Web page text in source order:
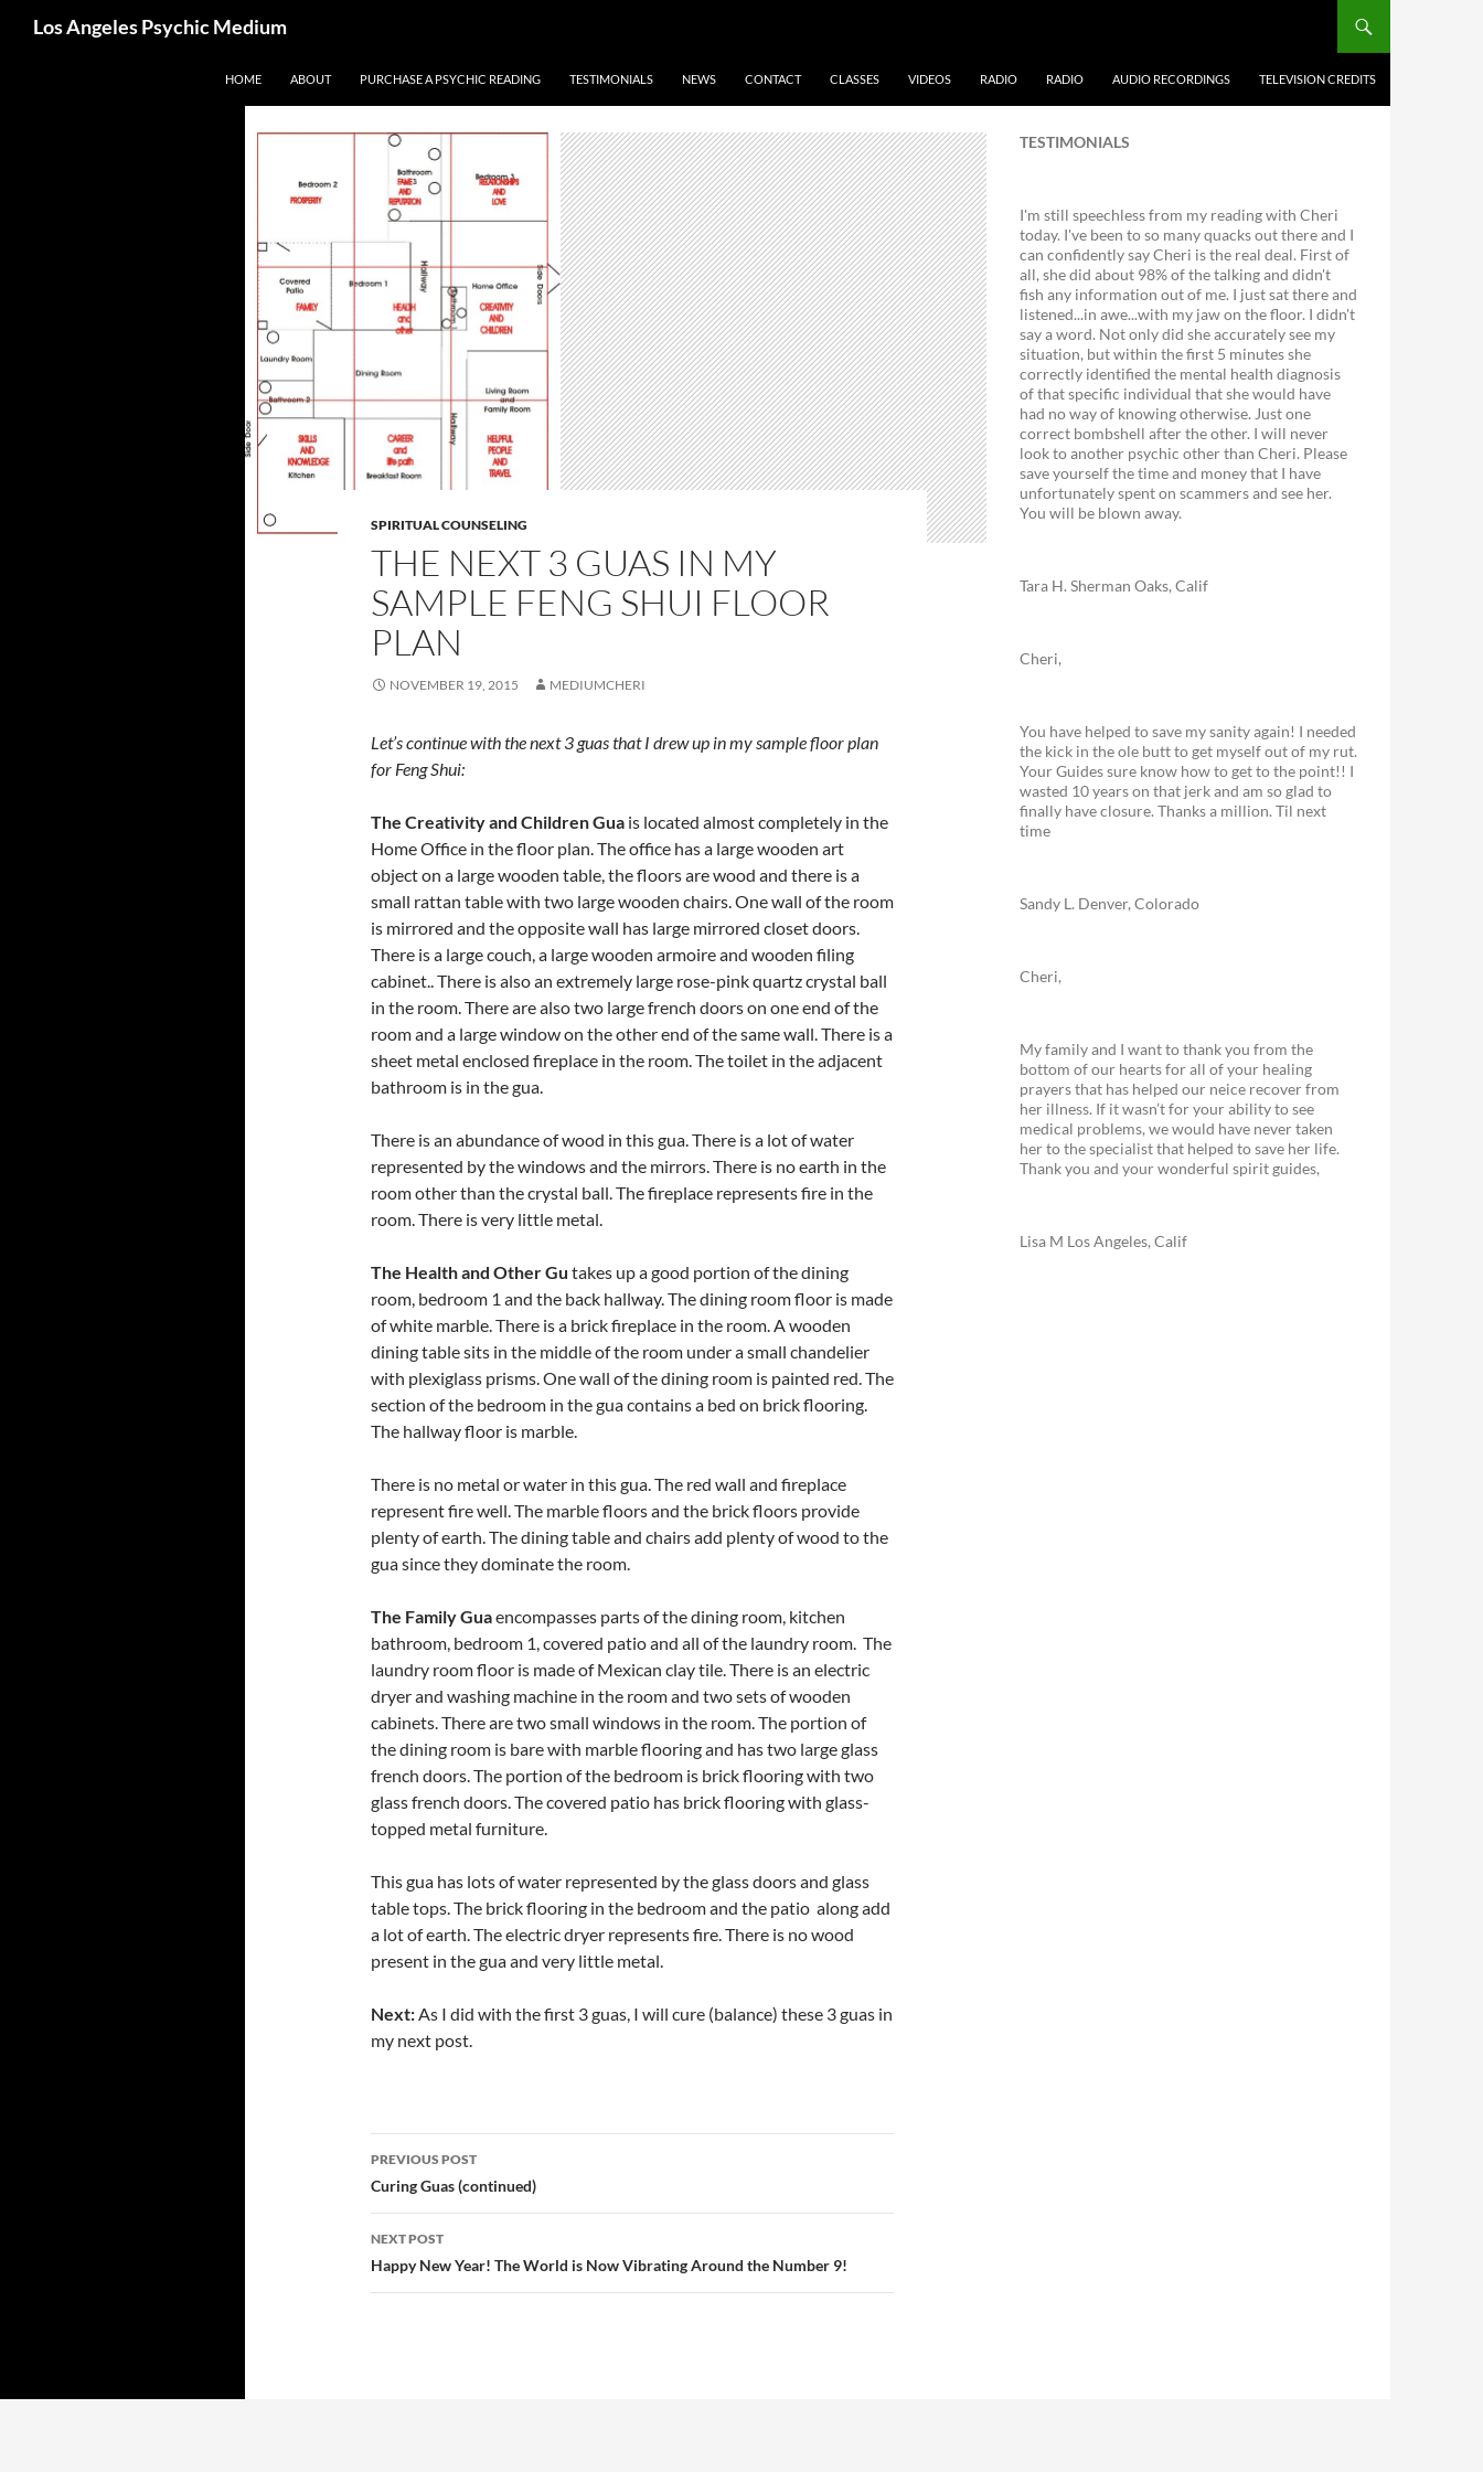
Los Angeles Psychic Medium
HOME ABOUT PURCHASE A PSYCHIC READING TESTIMONIALS NEWS CONTACT CLASSES VIDEOS RADIO RADIO AUDIO RECORDINGS TELEVISION CREDITS
SPIRITUAL COUNSELING
THE NEXT 3 GUAS IN MY
SAMPLE FENG SHUI FLOOR
PLAN
NOVEMBER 19, 2015 MEDIUMCHERI
Let’s continue with the next 3 guas that I drew up in my sample floor plan
for Feng Shui:
The Creativity and Children Gua is located almost completely in the
Home Office in the floor plan. The office has a large wooden art
object on a large wooden table, the floors are wood and there is a
small rattan table with two large wooden chairs. One wall of the room
is mirrored and the opposite wall has large mirrored closet doors.
There is a large couch, a large wooden armoire and wooden filing
cabinet.. There is also an extremely large rose-pink quartz crystal ball
in the room. There are also two large french doors on one end of the
room and a large window on the other end of the same wall. There is a
sheet metal enclosed fireplace in the room. The toilet in the adjacent
bathroom is in the gua.
There is an abundance of wood in this gua. There is a lot of water
represented by the windows and the mirrors. There is no earth in the
room other than the crystal ball. The fireplace represents fire in the
room. There is very little metal.
The Health and Other Gu takes up a good portion of the dining
room, bedroom 1 and the back hallway. The dining room floor is made
of white marble. There is a brick fireplace in the room. A wooden
dining table sits in the middle of the room under a small chandelier
with plexiglass prisms. One wall of the dining room is painted red. The
section of the bedroom in the gua contains a bed on brick flooring.
The hallway floor is marble.
There is no metal or water in this gua. The red wall and fireplace
represent fire well. The marble floors and the brick floors provide
plenty of earth. The dining table and chairs add plenty of wood to the
gua since they dominate the room.
The Family Guaencompasses parts of the dining room, kitchen
bathroom, bedroom 1, covered patio and all of the laundry room. The
laundry room floor is made of Mexican clay tile. There is an electric
dryer and washing machine in the room and two sets of wooden
cabinets. There are two small windows in the room. The portion of
the dining room is bare with marble flooring and has two large glass
french doors. The portion of the bedroom is brick flooring with two
glass french doors. The covered patio has brick flooring with glass-
topped metal furniture.
This gua has lots of water represented by the glass doors and glass
table tops. The brick flooring in the bedroom and the patio along add
a lot of earth. The electric dryer represents fire. There is no wood
present in the gua and very little metal.
Next:As I did with the first 3 guas, I will cure (balance) these 3 guas in
my next post.
Post
navigation
PREVIOUS POST
Curing Guas (continued)
NEXT POST
Happy New Year! The World is Now Vibrating Around the Number 9!
TESTIMONIALS
I'm still speechless from my reading with Cheri
today. I've been to so many quacks out there and I
can confidently say Cheri is the real deal. First of
all, she did about 98% of the talking and didn't
fish any information out of me. I just sat there and
listened...in awe...with my jaw on the floor. I didn't
say a word. Not only did she accurately see my
situation, but within the first 5 minutes she
correctly identified the mental health diagnosis
of that specific individual that she would have
had no way of knowing otherwise. Just one
correct bombshell after the other. I will never
look to another psychic other than Cheri. Please
save yourself the time and money that I have
unfortunately spent on scammers and see her.
You will be blown away.
Tara H. Sherman Oaks, Calif
Cheri,
You have helped to save my sanity again! I needed
the kick in the ole butt to get myself out of my rut.
Your Guides sure know how to get to the point!! I
wasted 10 years on that jerk and am so glad to
finally have closure. Thanks a million. Til next
time
Sandy L. Denver, Colorado
Cheri,
My family and I want to thank you from the
bottom of our hearts for all of your healing
prayers that has helped our neice recover from
her illness. If it wasn’t for your ability to see
medical problems, we would have never taken
her to the specialist that helped to save her life.
Thank you and your wonderful spirit guides,
Lisa M Los Angeles, Calif